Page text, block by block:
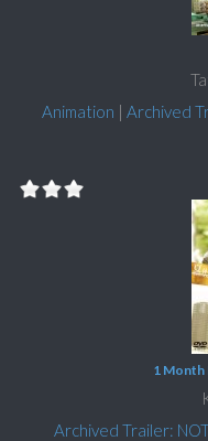
Animation | Archived
1 Month
Archived Trailer: